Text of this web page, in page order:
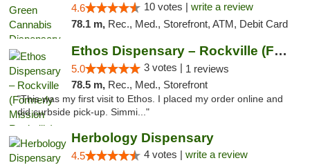
4.6 10 votes | write a review
78.1 m, Rec., Med., Storefront, ATM, Debit Card
Ethos Dispensary – Rockville (Formerly Mis...
5.0 3 votes | 1 reviews
78.5 m, Rec., Med., Storefront
"This was my first visit to Ethos. I placed my order online and
did curbside pick-up. Simmi..."
Herbology Dispensary
4.5 4 votes | write a review